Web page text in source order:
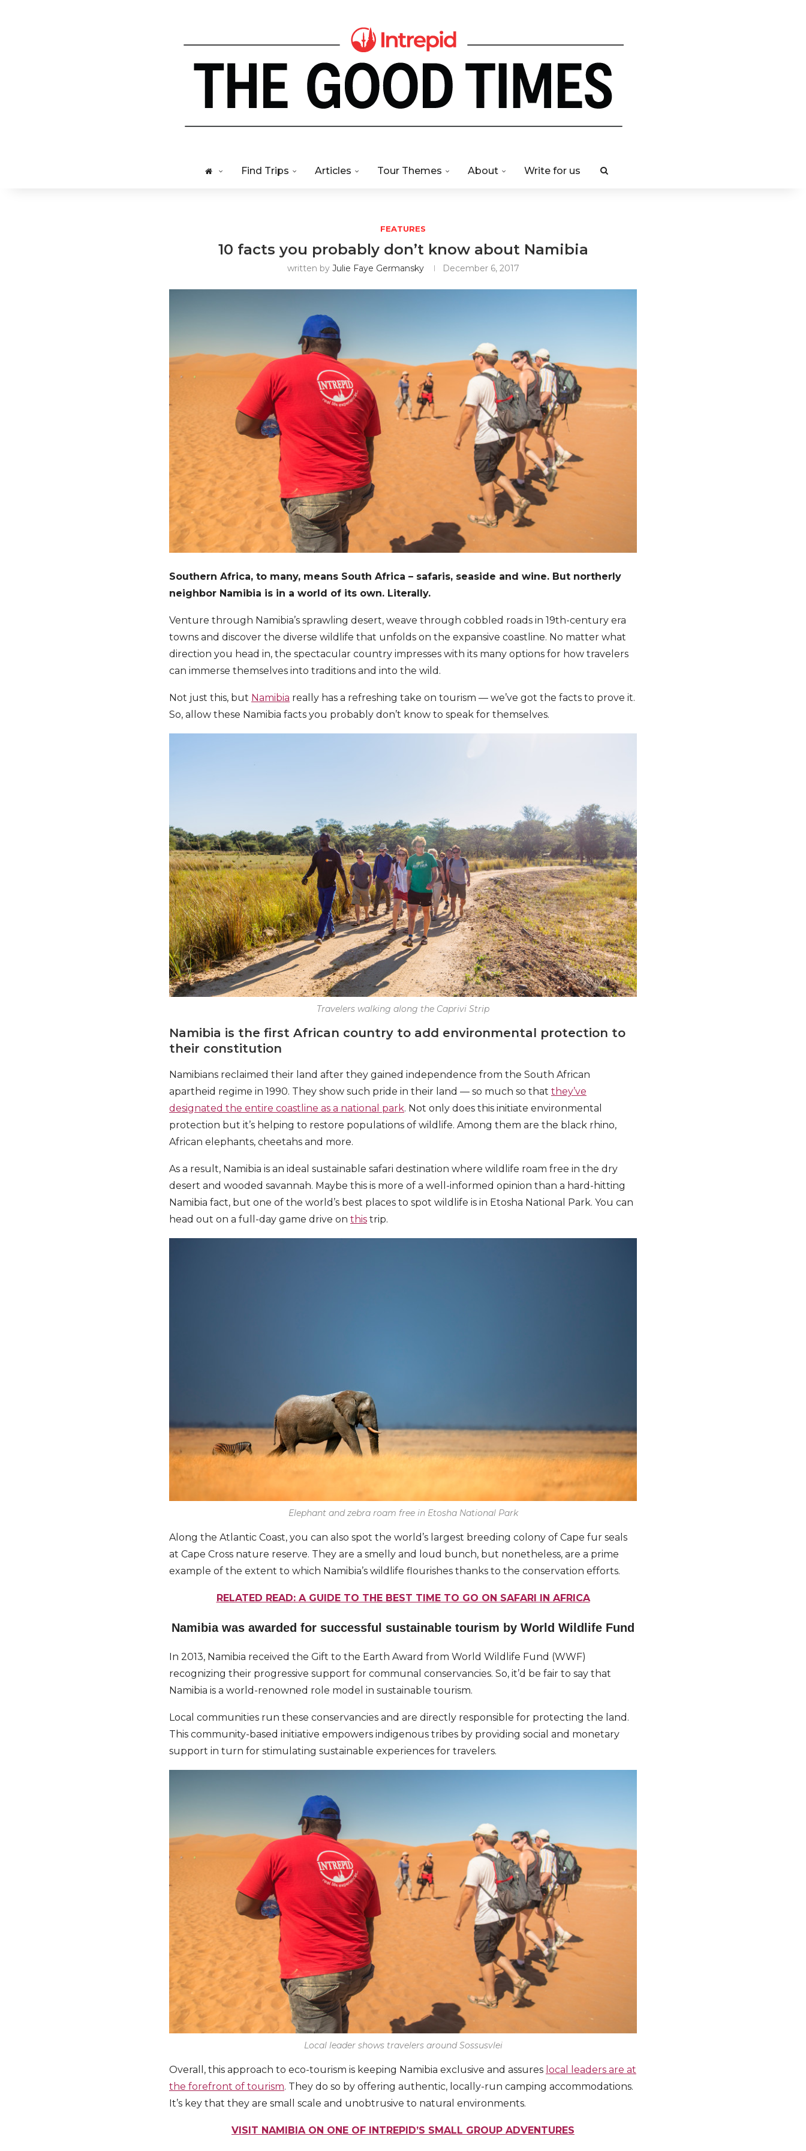
Find Trips Articles Tour Themes About Write for us
FEATURES
10 facts you probably don’t know about Namibia
written by Julie Faye Germansky December 6, 2017
Southern Africa, to many, means South Africa – safaris, seaside and wine. But northerly
neighbor Namibia is in a world of its own. Literally.
Venture through Namibia’s sprawling desert, weave through cobbled roads in 19th-century era
towns and discover the diverse wildlife that unfolds on the expansive coastline. No matter what
direction you head in, the spectacular country impresses with its many options for how travelers
can immerse themselves into traditions and into the wild.
Not just this, but Namibia really has a refreshing take on tourism — we’ve got the facts to prove it.
So, allow these Namibia facts you probably don’t know to speak for themselves.
Travelers walking along the Caprivi Strip
Namibia is the first African country to add environmental protection to
their constitution
Namibians reclaimed their land after they gained independence from the South African
apartheid regime in 1990. They show such pride in their land — so much so that they’ve
designated the entire coastline as a national park. Not only does this initiate environmental
protection but it’s helping to restore populations of wildlife. Among them are the black rhino,
African elephants, cheetahs and more.
As a result, Namibia is an ideal sustainable safari destination where wildlife roam free in the dry
desert and wooded savannah. Maybe this is more of a well-informed opinion than a hard-hitting
Namibia fact, but one of the world’s best places to spot wildlife is in Etosha National Park. You can
head out on a full-day game drive on this trip.
Elephant and zebra roam free in Etosha National Park
Along the Atlantic Coast, you can also spot the world’s largest breeding colony of Cape fur seals
at Cape Cross nature reserve. They are a smelly and loud bunch, but nonetheless, are a prime
example of the extent to which Namibia’s wildlife flourishes thanks to the conservation efforts.
RELATED READ: A GUIDE TO THE BEST TIME TO GO ON SAFARI IN AFRICA
Namibia was awarded for successful sustainable tourism by World Wildlife Fund
In 2013, Namibia received the Gift to the Earth Award from World Wildlife Fund (WWF)
recognizing their progressive support for communal conservancies. So, it’d be fair to say that
Namibia is a world-renowned role model in sustainable tourism.
Local communities run these conservancies and are directly responsible for protecting the land.
This community-based initiative empowers indigenous tribes by providing social and monetary
support in turn for stimulating sustainable experiences for travelers.
Local leader shows travelers around Sossusvlei
Overall, this approach to eco-tourism is keeping Namibia exclusive and assures local leaders are at
the forefront of tourism. They do so by offering authentic, locally-run camping accommodations.
It’s key that they are small scale and unobtrusive to natural environments.
VISIT NAMIBIA ON ONE OF INTREPID’S SMALL GROUP ADVENTURES